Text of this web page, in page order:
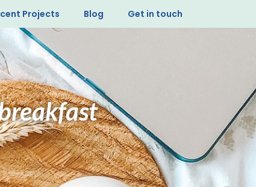
Projects Blog Get in touch